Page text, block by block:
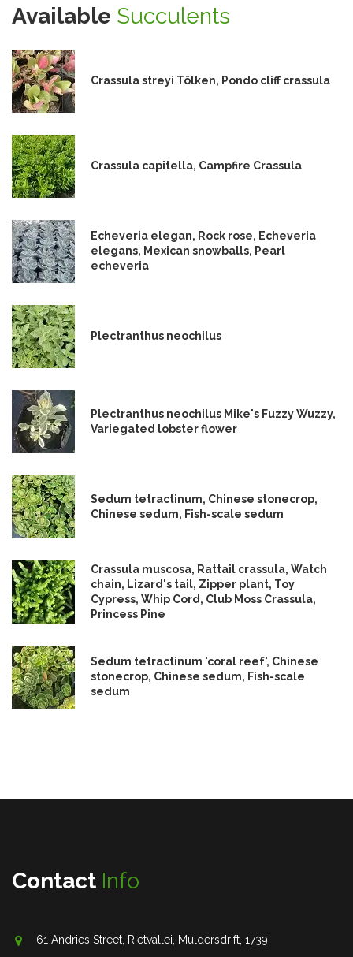
Available Succulents
Crassula streyi Tölken, Pondo cliff crassula
Crassula capitella, Campfire Crassula
Echeveria elegan, Rock rose, Echeveria
elegans, Mexican snowballs, Pearl
echeveria
Plectranthus neochilus
Plectranthus neochilus Mike's Fuzzy Wuzzy,
Variegated lobster flower
Sedum tetractinum, Chinese stonecrop,
Chinese sedum, Fish-scale sedum
Crassula muscosa, Rattail crassula, Watch
chain, Lizard's tail, Zipper plant, Toy
Cypress, Whip Cord, Club Moss Crassula,
Princess Pine
Sedum tetractinum 'coral reef', Chinese
stonecrop, Chinese sedum, Fish-scale
sedum
Contact Info
61 Andries Street, Rietvallei, Muldersdrift, 1739